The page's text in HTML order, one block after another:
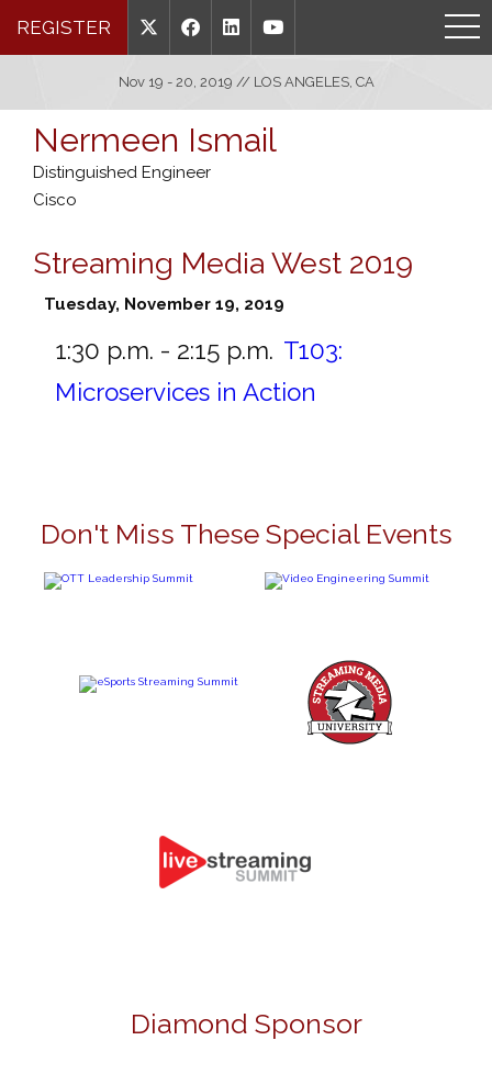
REGISTER
Nov 19 - 20, 2019 // LOS ANGELES, CA
Nermeen Ismail
Distinguished Engineer
Cisco
Streaming Media West 2019
Tuesday, November 19, 2019
1:30 p.m. - 2:15 p.m. T103:
Microservices in Action
Don't Miss These Special Events
Diamond Sponsor